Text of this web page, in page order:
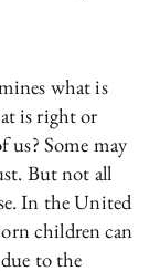
what is
is right or
us? Some may
But not all
In the United
children can
to the